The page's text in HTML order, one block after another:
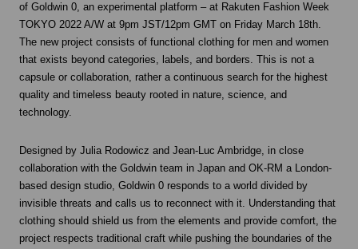
of Goldwin 0, an experimental platform – at Rakuten Fashion Week
TOKYO 2022 A/W at 9pm JST/12pm GMT on Friday March 18th.
The new project consists of functional clothing for men and women
that exists beyond categories, labels, and borders. This is not a
capsule or collaboration, rather a continuous search for the highest
quality and timeless beauty rooted in nature, science, and
technology.
Designed by Julia Rodowicz and Jean-Luc Ambridge, in close
collaboration with the Goldwin team in Japan and OK-RM a London-
based design studio, Goldwin 0 responds to a world divided by
invisible threats and calls us to reconnect with it. Understanding that
clothing should shield us from the elements and provide comfort, the
project respects traditional craft while pushing the boundaries of the